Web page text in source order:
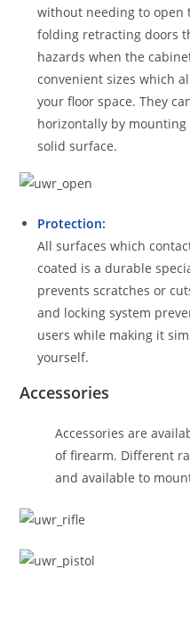
without needing to open
folding retracting doors
hazards when the
convenient sizes which
your floor space. They
horizontally by
solid surface.
Protection:
All surfaces which
coated is a durable
prevents scratches or
and locking system
users while making it
yourself.
Accessories
Accessories are
of firearm. Different
and available to